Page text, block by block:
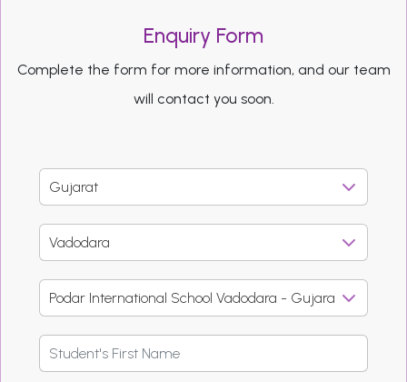
Enquiry Form
Complete the form for more information, and our team
will contact you soon.